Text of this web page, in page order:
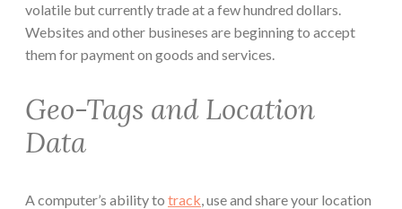
volatile but currently trade at a few hundred dollars.
Websites and other busineses are beginning to accept
them for payment on goods and services.
Geo-Tags and Location
Data
A computer’s ability to track , use and share your location